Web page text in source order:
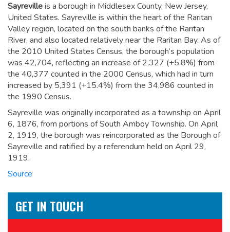
Sayrevilleis a borough in Middlesex County, New Jersey,
United States. Sayreville is within the heart of the Raritan
Valley region, located on the south banks of the Raritan
River, and also located relatively near the Raritan Bay. As of
the 2010 United States Census, the borough’s population
was 42,704, reflecting an increase of 2,327 (+5.8%) from
the 40,377 counted in the 2000 Census, which had in turn
increased by 5,391 (+15.4%) from the 34,986 counted in
the 1990 Census.
Sayreville was originally incorporated as a township on April
6, 1876, from portions of South Amboy Township. On April
2, 1919, the borough was reincorporated as the Borough of
Sayreville and ratified by a referendum held on April 29,
1919.
Source
GET IN TOUCH